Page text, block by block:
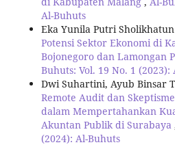
Al-Buhuts
Eka Yunila Putri
Potensi Sektor Ekonomi di
Bojonegoro dan Lamongan
Buhuts: Vol. 19 No. 1 (2023):
Dwi Suhartini, Ayub Binsar
Remote Audit dan
dalam Mempertahankan
Akuntan Publik di Surabaya
(2024): Al-Buhuts